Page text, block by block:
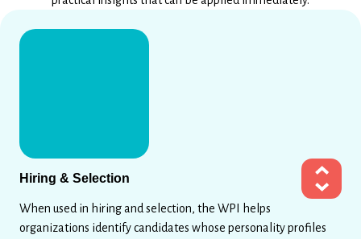
Hiring & Selection
When used in hiring and selection, the WPI helps
organizations identify candidates whose personality profiles